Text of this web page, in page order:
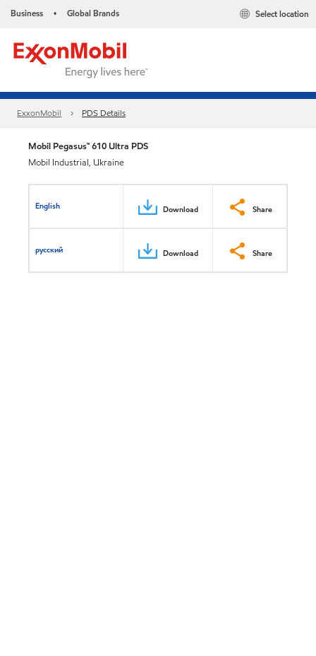
Business • Global Brands Select location
ExxonMobil PDS Details
Mobil Pegasus™ 610 Ultra PDS
Mobil Industrial, Ukraine
English Download Share
русский Download Share